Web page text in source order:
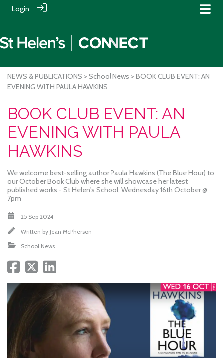
Login
NEWS & PUBLICATIONS > School News > BOOK CLUB EVENT: AN
EVENING WITH PAULA HAWKINS
BOOK CLUB EVENT: AN
EVENING WITH PAULA
HAWKINS
We welcome best-selling author Paula Hawkins (The Blue Hour) to
our October Book Club where she will showcase her latest
published works - St Helen's School, Wednesday 16th October @
7pm
25 Sep 2024
Written by Jean McPherson
School News